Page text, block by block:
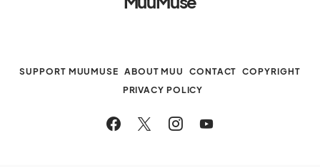
SUPPORT MUUMUSE ABOUT MUU CONTACT
COPYRIGHT
PRIVACY POLICY